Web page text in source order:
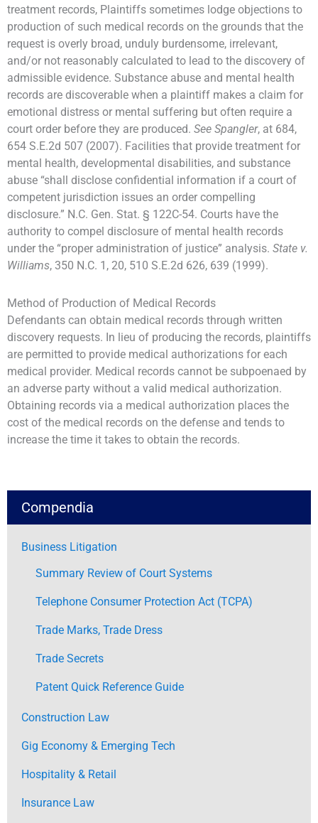
treatment records, Plaintiffs sometimes lodge objections to
production of such medical records on the grounds that the
request is overly broad, unduly burdensome, irrelevant,
and/or not reasonably calculated to lead to the discovery of
admissible evidence. Substance abuse and mental health
records are discoverable when a plaintiff makes a claim for
emotional distress or mental suffering but often require a
court order before they are produced. See Spangler, at 684,
654 S.E.2d 507 (2007). Facilities that provide treatment for
mental health, developmental disabilities, and substance
abuse “shall disclose confidential information if a court of
competent jurisdiction issues an order compelling
disclosure.” N.C. Gen. Stat. § 122C-54. Courts have the
authority to compel disclosure of mental health records
under the “proper administration of justice” analysis. State v.
Williams, 350 N.C. 1, 20, 510 S.E.2d 626, 639 (1999).
Method of Production of Medical Records
Defendants can obtain medical records through written
discovery requests. In lieu of producing the records, plaintiffs
are permitted to provide medical authorizations for each
medical provider. Medical records cannot be subpoenaed by
an adverse party without a valid medical authorization.
Obtaining records via a medical authorization places the
cost of the medical records on the defense and tends to
increase the time it takes to obtain the records.
Compendia
Business Litigation
Summary Review of Court Systems
Telephone Consumer Protection Act (TCPA)
Trade Marks, Trade Dress
Trade Secrets
Patent Quick Reference Guide
Construction Law
Gig Economy & Emerging Tech
Hospitality & Retail
Insurance Law